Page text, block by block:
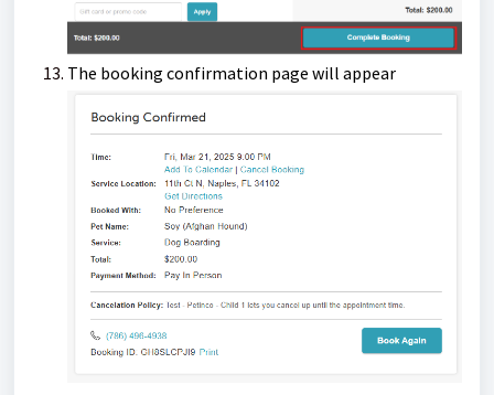
The booking confirmation page will appear